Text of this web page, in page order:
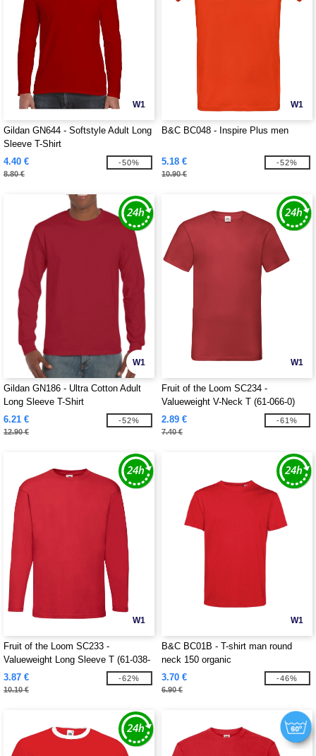
W1
Gildan GN644 - Softstyle Adult Long
Sleeve T-Shirt
4.40 €
8.80 €
-50%
W1
B&C BC048 - Inspire Plus men
5.18 €
10.90 €
-52%
W1
Gildan GN186 - Ultra Cotton Adult
Long Sleeve T-Shirt
6.21 €
12.90 €
-52%
W1
Fruit of the Loom SC234 -
Valueweight V-Neck T (61-066-0)
2.89 €
7.40 €
-61%
W1
Fruit of the Loom SC233 -
Valueweight Long Sleeve T (61-038-
0)
3.87 €
10.10 €
-62%
W1
B&C BC01B - T-shirt man round
neck 150 organic
3.70 €
6.90 €
-46%